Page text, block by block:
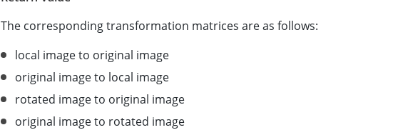
The corresponding transformation matrices are as follows:
local image to original image
original image to local image
rotated image to original image
original image to rotated image